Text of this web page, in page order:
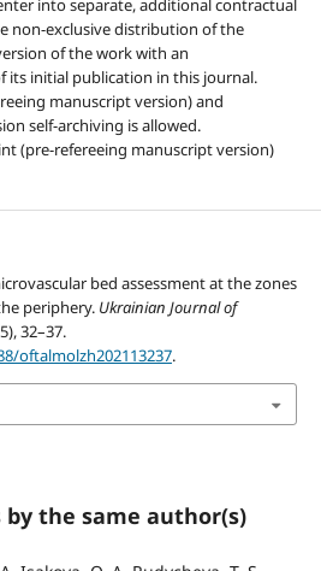
into separate, additional contractual
non-exclusive distribution of the
of the work with an
its initial publication in this journal.
manuscript version) and
self-archiving is allowed.
(pre-refereeing manuscript version)
bed assessment at the zones
periphery. Ukrainian Journal of
32–37.
oftalmolzh202113237.
the same author(s)